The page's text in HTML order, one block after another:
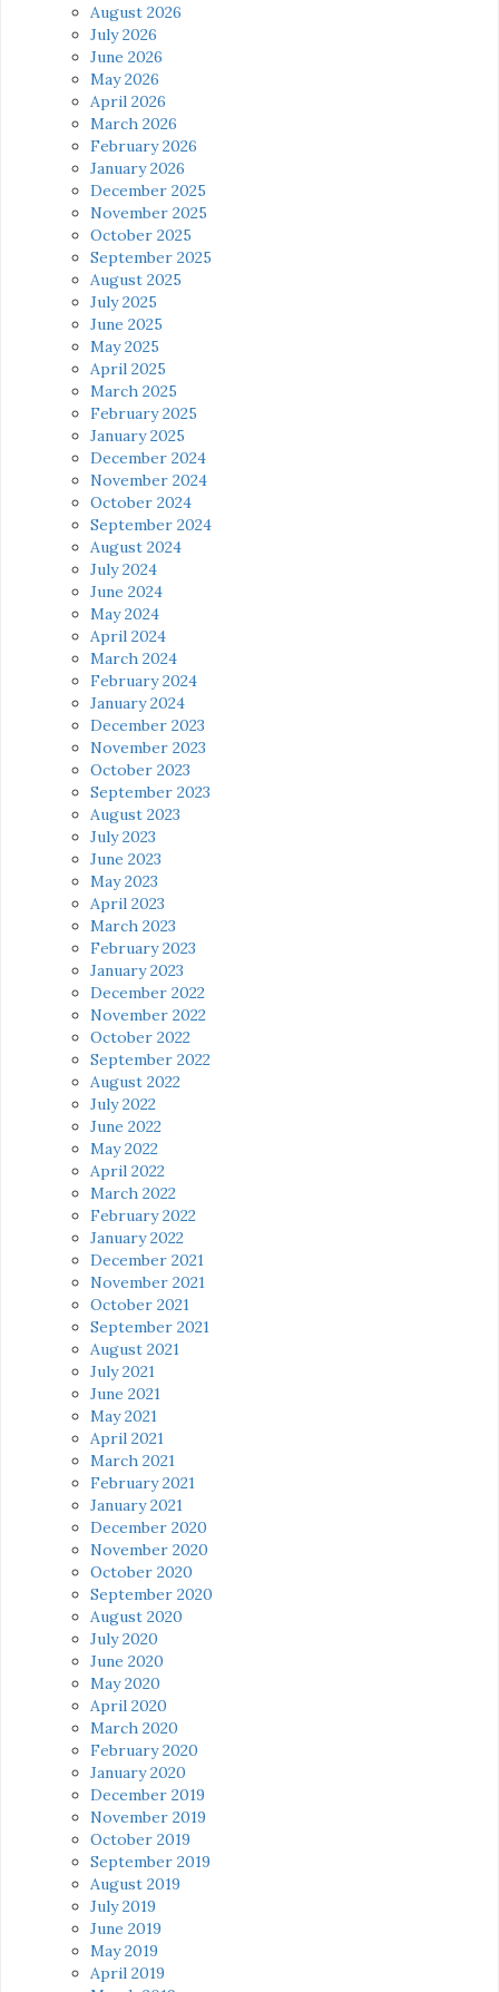
August 2026
July 2026
June 2026
May 2026
April 2026
March 2026
February 2026
January 2026
December 2025
November 2025
October 2025
September 2025
August 2025
July 2025
June 2025
May 2025
April 2025
March 2025
February 2025
January 2025
December 2024
November 2024
October 2024
September 2024
August 2024
July 2024
June 2024
May 2024
April 2024
March 2024
February 2024
January 2024
December 2023
November 2023
October 2023
September 2023
August 2023
July 2023
June 2023
May 2023
April 2023
March 2023
February 2023
January 2023
December 2022
November 2022
October 2022
September 2022
August 2022
July 2022
June 2022
May 2022
April 2022
March 2022
February 2022
January 2022
December 2021
November 2021
October 2021
September 2021
August 2021
July 2021
June 2021
May 2021
April 2021
March 2021
February 2021
January 2021
December 2020
November 2020
October 2020
September 2020
August 2020
July 2020
June 2020
May 2020
April 2020
March 2020
February 2020
January 2020
December 2019
November 2019
October 2019
September 2019
August 2019
July 2019
June 2019
May 2019
April 2019